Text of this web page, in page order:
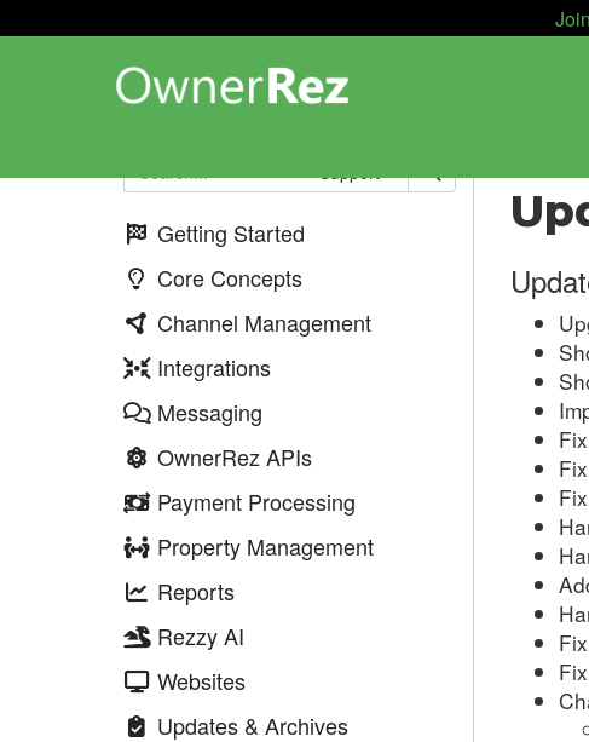
Support
Getting Started
Core Concepts
Channel Management
Integrations
Messaging
OwnerRez APIs
Payment Processing
Property Management
Reports
Rezzy AI
Websites
Updates & Archives